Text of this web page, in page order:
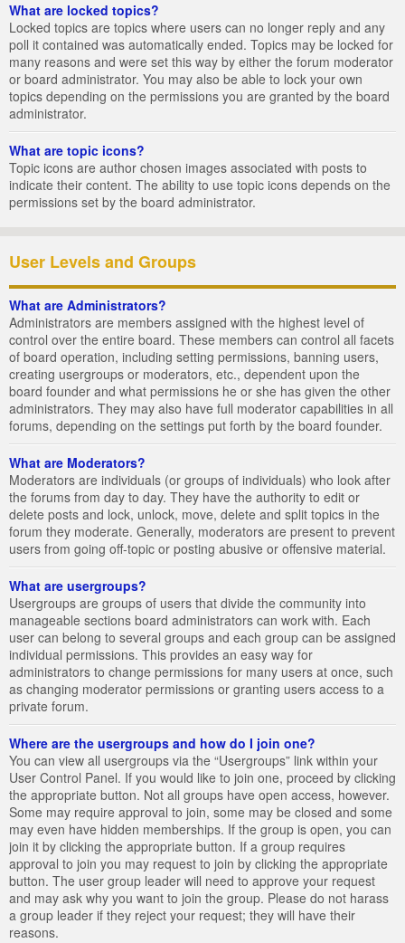
What are locked topics?
Locked topics are topics where users can no longer reply and any
poll it contained was automatically ended. Topics may be locked for
many reasons and were set this way by either the forum moderator
or board administrator. You may also be able to lock your own
topics depending on the permissions you are granted by the board
administrator.
What are topic icons?
Topic icons are author chosen images associated with posts to
indicate their content. The ability to use topic icons depends on the
permissions set by the board administrator.
User Levels and Groups
What are Administrators?
Administrators are members assigned with the highest level of
control over the entire board. These members can control all facets
of board operation, including setting permissions, banning users,
creating usergroups or moderators, etc., dependent upon the
board founder and what permissions he or she has given the other
administrators. They may also have full moderator capabilities in all
forums, depending on the settings put forth by the board founder.
What are Moderators?
Moderators are individuals (or groups of individuals) who look after
the forums from day to day. They have the authority to edit or
delete posts and lock, unlock, move, delete and split topics in the
forum they moderate. Generally, moderators are present to prevent
users from going off-topic or posting abusive or offensive material.
What are usergroups?
Usergroups are groups of users that divide the community into
manageable sections board administrators can work with. Each
user can belong to several groups and each group can be assigned
individual permissions. This provides an easy way for
administrators to change permissions for many users at once, such
as changing moderator permissions or granting users access to a
private forum.
Where are the usergroups and how do I join one?
You can view all usergroups via the “Usergroups” link within your
User Control Panel. If you would like to join one, proceed by clicking
the appropriate button. Not all groups have open access, however.
Some may require approval to join, some may be closed and some
may even have hidden memberships. If the group is open, you can
join it by clicking the appropriate button. If a group requires
approval to join you may request to join by clicking the appropriate
button. The user group leader will need to approve your request
and may ask why you want to join the group. Please do not harass
a group leader if they reject your request; they will have their
reasons.